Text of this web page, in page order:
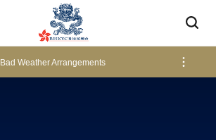
Amendment of Bye-Laws – Car Parks
Bad Weather Arrangements